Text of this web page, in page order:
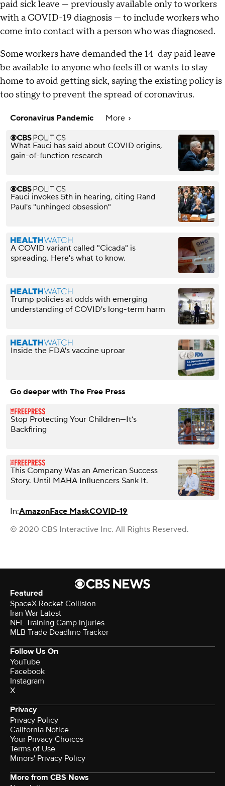
paid sick leave — previously available only to workers
with a COVID-19 diagnosis — to include workers who
come into contact with a person who was diagnosed.
Some workers have demanded the 14-day paid leave
be available to anyone who feels ill or wants to stay
home to avoid getting sick, saying the existing policy is
too stingy to prevent the spread of coronavirus.
Coronavirus Pandemic More
What Fauci has said about COVID origins,
gain-of-function research
Fauci invokes 5th in hearing, citing Rand
Paul's "unhinged obsession"
A COVID variant called "Cicada" is
spreading. Here's what to know.
Trump policies at odds with emerging
understanding of COVID's long-term harm
Inside the FDA's vaccine uproar
Go deeper with The Free Press
Stop Protecting Your Children—It’s
Backfiring
This Company Was an American Success
Story. Until MAHA Influencers Sank It.
In:AmazonFace MaskCOVID-19
© 2020 CBS Interactive Inc. All Rights Reserved.
Featured
SpaceX Rocket Collision
Iran War Latest
NFL Training Camp Injuries
MLB Trade Deadline Tracker
Follow Us On
YouTube
Facebook
Instagram
X
Privacy
Privacy Policy
California Notice
Your Privacy Choices
Terms of Use
Minors' Privacy Policy
More from CBS News